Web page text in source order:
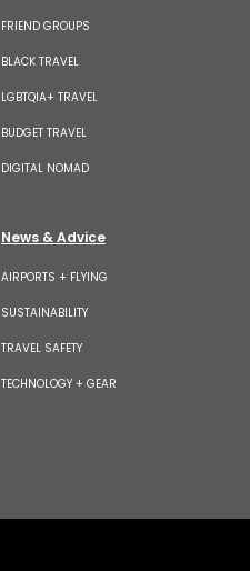
FRIEND GROUPS
BLACK TRAVEL
LGBTQIA+ TRAVEL
BUDGET TRAVEL
DIGITAL NOMAD
News & Advice
AIRPORTS + FLYING
SUSTAINABILITY
TRAVEL SAFETY
TECHNOLOGY + GEAR